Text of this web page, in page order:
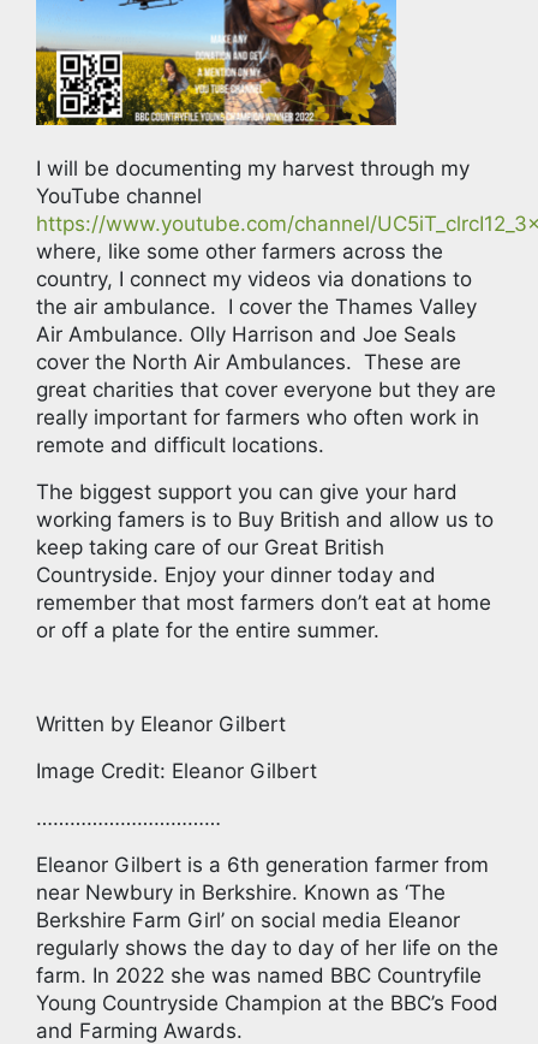
I will be documenting my harvest through my
YouTube channel
https://www.youtube.com/channel/
where, like some other farmers across the
country, I connect my videos via donations to
the air ambulance. I cover the Thames Valley
Air Ambulance. Olly Harrison and Joe Seals
cover the North Air Ambulances. These are
great charities that cover everyone but they are
really important for farmers who often work in
remote and difficult locations.
The biggest support you can give your hard
working famers is to Buy British and allow us to
keep taking care of our Great British
Countryside. Enjoy your dinner today and
remember that most farmers don’t eat at home
or off a plate for the entire summer.
Written by Eleanor Gilbert
Image Credit: Eleanor Gilbert
……………………………
Eleanor Gilbert is a 6th generation farmer from
near Newbury in Berkshire. Known as ‘The
Berkshire Farm Girl’ on social media Eleanor
regularly shows the day to day of her life on the
farm. In 2022 she was named BBC Countryfile
Young Countryside Champion at the BBC’s Food
and Farming Awards.